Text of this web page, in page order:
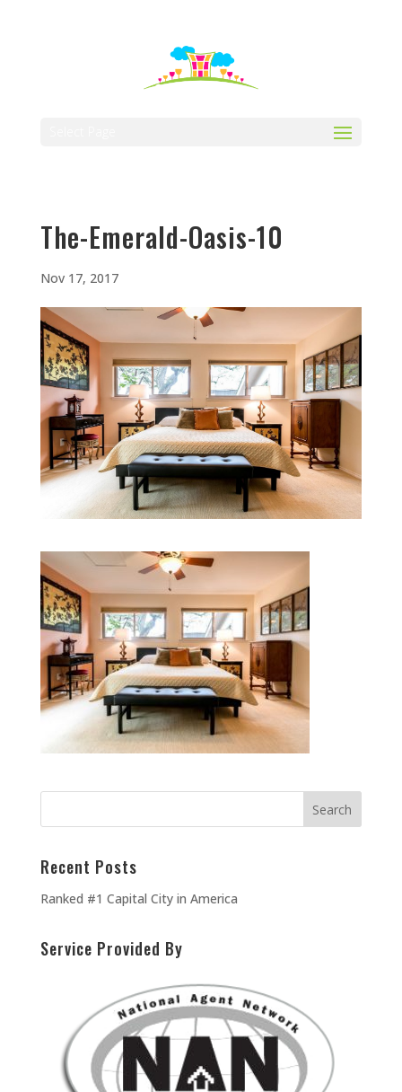
The-Emerald-Oasis-10
Nov 17, 2017
Recent Posts
Ranked #1 Capital City in America
Service Provided By